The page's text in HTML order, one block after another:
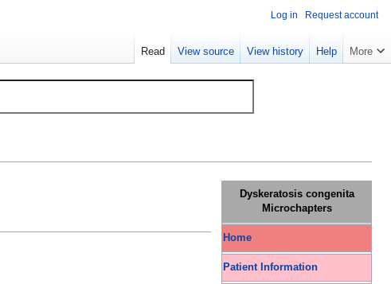
Dyskeratosis congenita
Microchapters
Home
Patient Information
Log in Request account
Read View source View history Help More